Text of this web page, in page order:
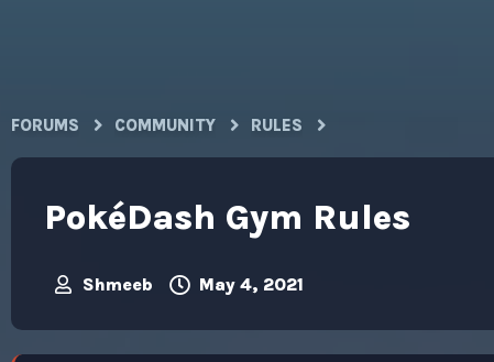
FORUMS COMMUNITY RULES
PokéDash Gym Rules
T
r
e
Shmeeb
S
a
r
May 4, 2021